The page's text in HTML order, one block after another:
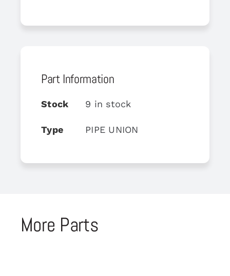
Part Information
Stock 9 in stock
Type PIPE UNION
More Parts